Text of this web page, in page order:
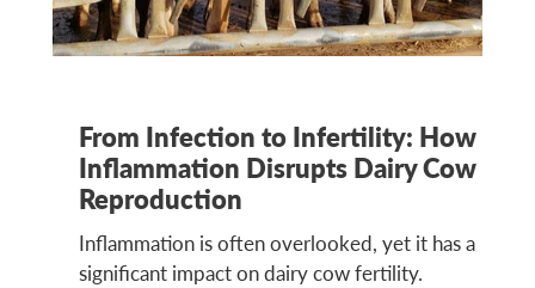
From Infection to Infertility: How
Inflammation Disrupts Dairy Cow
Reproduction
Inflammation is often overlooked, yet it has a
significant impact on dairy cow fertility.